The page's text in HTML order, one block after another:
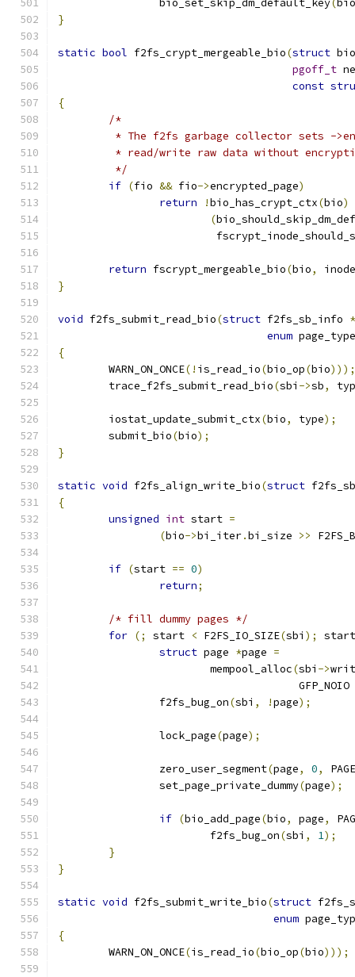
		bio_set_skip_dm_default_key
( bio
}
static bool f2fs_crypt_mergeable_bio(struct
pgoff_t
const
{
/*
* The f2fs garbage collector sets -
* read/write raw data without
	 */
if (fio && fio->encrypted_page)
return
!bio_has_crypt_ctx(bio)
(
return fscrypt_mergeable_bio(bio,
inode
}
void f2fs_submit_read_bio(struct f2fs_sb_info *
enum
{
	WARN_ON_ONCE
(! is_read_io(bio_op(bio)));
	trace_f2fs_submit_read_bio
(sbi ->sb,
	iostat_update_submit_ctx
(bio, type);
	submit_bio
(bio);
}
static void f2fs_align_write_bio(struct
{
unsigned int start =
(bio->bi_iter.bi_size >>
if (start == 0)
return;
/* fill dummy pages */
for (; start < F2FS_IO_SIZE(sbi );
start
struct page *page =
			mempool_alloc
(sbi ->
				      GFP_NOIO
		f2fs_bug_on
(sbi , !page);
		lock_page
(page);
		zero_user_segment
(page, 0,
		set_page_private_dummy
(page);
if (bio_add_page(bio, page,
			f2fs_bug_on
(sbi , 1);
}
}
static void f2fs_submit_write_bio(struct
enum
{
	WARN_ON_ONCE
(is_read_io(bio_op(bio)));